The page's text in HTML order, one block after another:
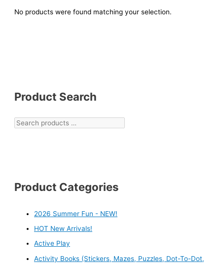
Product Search
Product Categories
2026 Summer Fun - NEW!
HOT New Arrivals!
Active Play
Activity Books (Stickers, Mazes, Puzzles, Dot-To-Dot,
No products were found matching your selection.